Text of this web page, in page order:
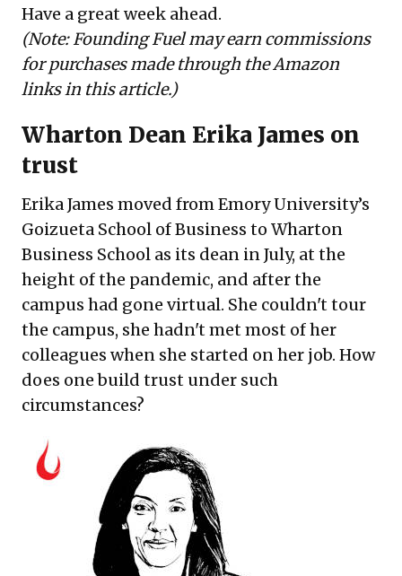
Have a great week ahead.
(Note: Founding Fuel may earn commissions
for purchases made through the Amazon
links in this article.)
Wharton Dean Erika James on
trust
Erika James moved from Emory University’s
Goizueta School of Business to Wharton
Business School as its dean in July, at the
height of the pandemic, and after the
campus had gone virtual. She couldn't tour
the campus, she hadn't met most of her
colleagues when she started on her job. How
does one build trust under such
circumstances?